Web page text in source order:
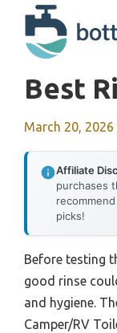
content
Best
March 20, 2026
Affiliate
purchases
picks!
Before testing
good rinse
and hygiene.
Camper/RV